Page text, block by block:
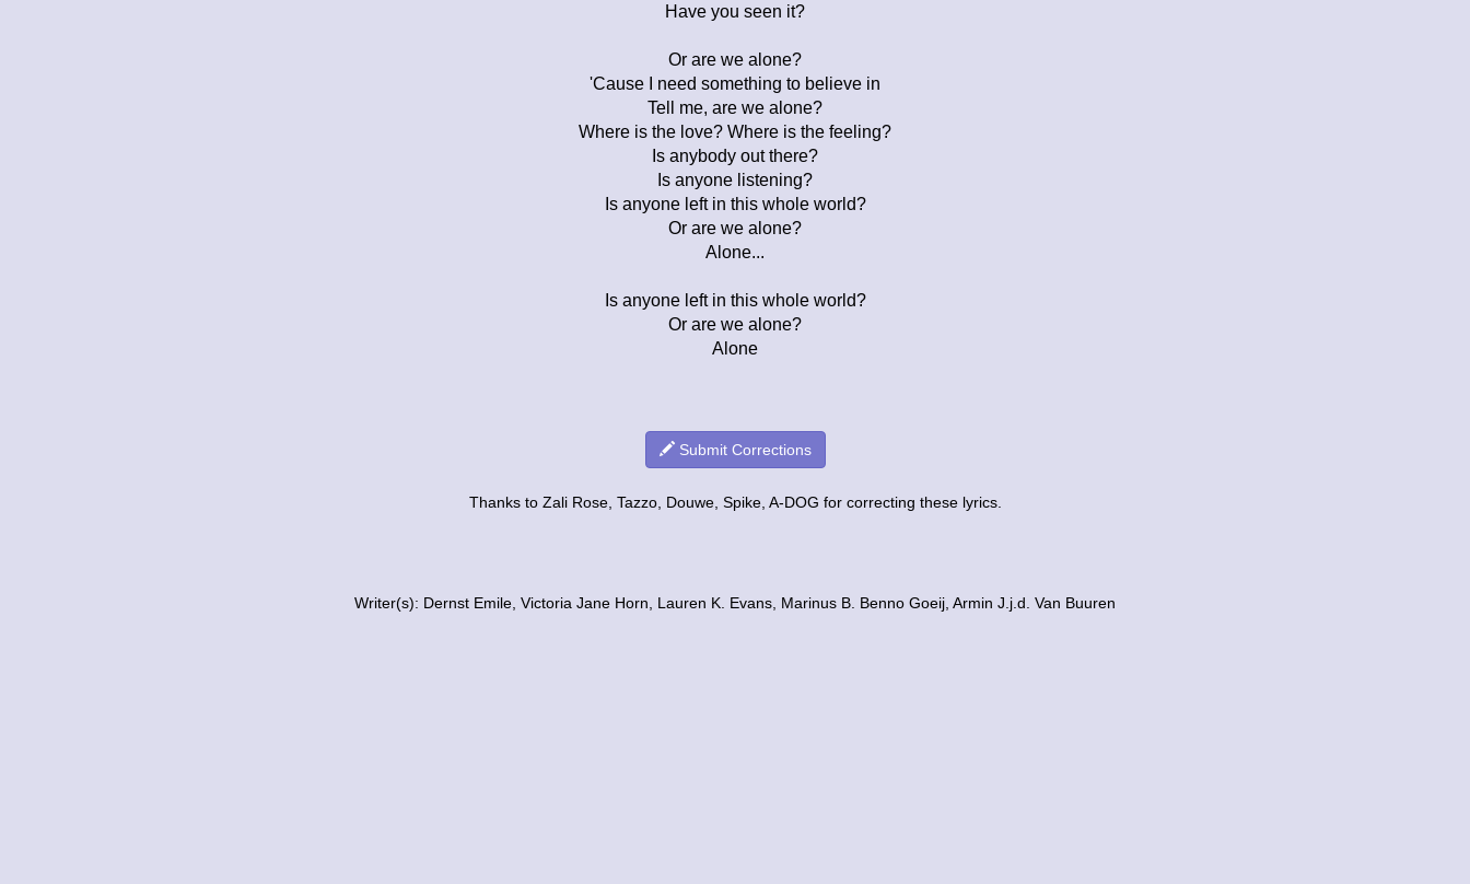
Have you seen it?
Or are we alone?
'Cause I need something to believe in
Tell me, are we alone?
Where is the love? Where is the feeling?
Is anybody out there?
Is anyone listening?
Is anyone left in this whole world?
Or are we alone?
Alone...
Is anyone left in this whole world?
Or are we alone?
Alone
Submit Corrections
Thanks to Zali Rose, Tazzo, Douwe, Spike, A-DOG for correcting these lyrics.
Writer(s): Dernst Emile, Victoria Jane Horn, Lauren K. Evans, Marinus B. Benno Goeij, Armin J.j.d. Van Buuren